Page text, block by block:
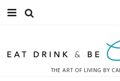
Fitness
THE ART OF LIVING BY